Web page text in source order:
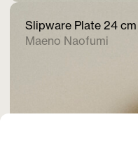
Slipware Plate 24 cm
Maeno Naofumi